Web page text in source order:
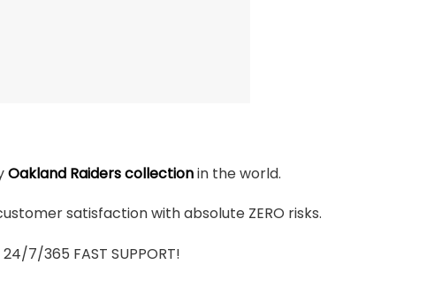
Oakland Raiders collectionin the world.
satisfaction with absolute ZERO risks.
7/365 FAST SUPPORT!